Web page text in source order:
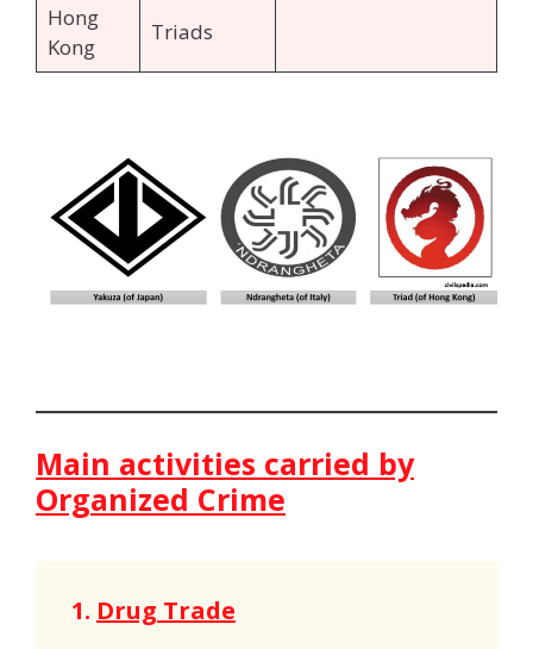
Hong
Kong
Triads
Main activities carried by
Organized Crime
1. Drug Trade